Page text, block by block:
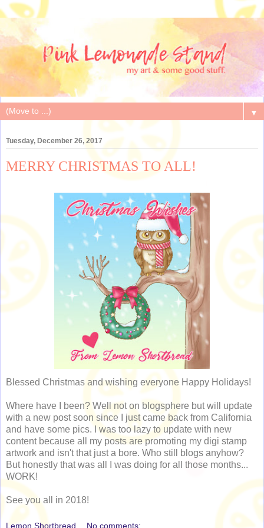
▼
Tuesday, December 26, 2017
MERRY CHRISTMAS TO ALL!
Blessed Christmas and wishing everyone Happy Holidays!
Where have I been? Well not on blogsphere but will update
with a new post soon since I just came back from California
and have some pics. I was too lazy to update with new
content because all my posts are promoting my digi stamp
artwork and isn't that just a bore. Who still blogs anyhow?
But honestly that was all I was doing for all those months...
WORK!
See you all in 2018!
Lemon Shortbread No comments: